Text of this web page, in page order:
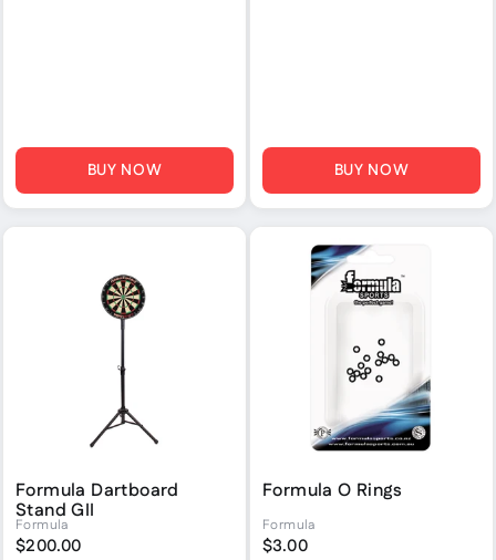
BUY NOW BUY NOW
Formula Dartboard
Stand GII
Formula
$200.00
Formula O Rings
Formula
$3.00